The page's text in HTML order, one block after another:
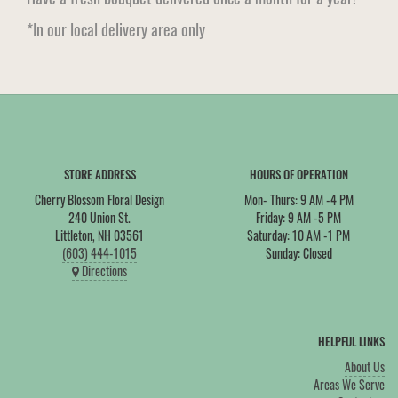
*In our local delivery area only
STORE ADDRESS
Cherry Blossom Floral Design
240 Union St.
Littleton, NH 03561
(603) 444-1015
Directions
HOURS OF OPERATION
Mon- Thurs: 9 AM -4 PM
Friday: 9 AM -5 PM
Saturday: 10 AM -1 PM
Sunday: Closed
HELPFUL LINKS
About Us
Areas We Serve